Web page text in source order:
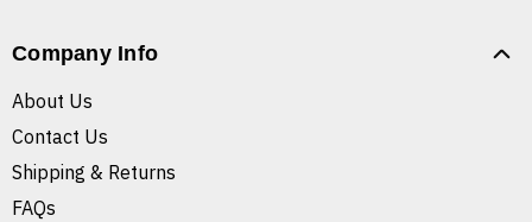
Company Info
About Us
Contact Us
Shipping & Returns
FAQs